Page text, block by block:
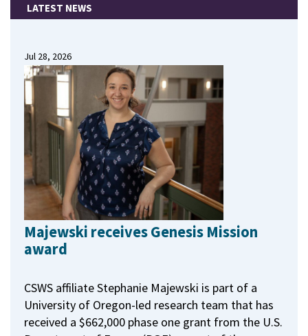
LATEST NEWS
Jul 28, 2026
Majewski receives Genesis Mission
award
CSWS affiliate Stephanie Majewski is part of a
University of Oregon-led research team that has
received a $662,000 phase one grant from the U.S.